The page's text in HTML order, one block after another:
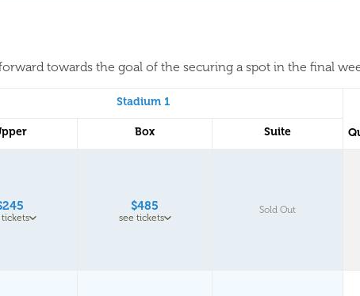
towards the goal of the securing a spot in the final
Stadium 1
Box Suite
tickets
$485
see tickets
Sold Out